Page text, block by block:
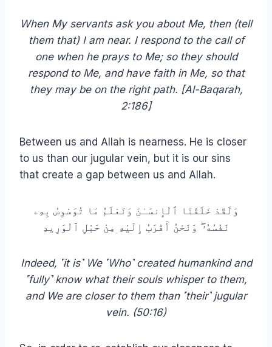
When My servants ask you about Me, then (tell
them that) I am near. I respond to the call of
one when he prays to Me; so they should
respond to Me, and have faith in Me, so that
they may be on the right path. [Al-Baqarah,
2:186]
Between us and Allah is nearness. He is closer
to us than our jugular vein, but it is our sins
that create a gap between us and Allah.
وَلَقَدْ خَلَقْنَا ٱلْإِنسَـٰنَ وَنَعْلَمُ مَا تُوَسْوِسُ بِهِۦ
نَفْسُهُۥ ۖ وَنَحْنُ أَقْرَبُ إِلَيْهِ مِنْ حَبْلِ ٱلْوَرِيدِ
Indeed, ˹it is˺ We ˹Who˺ created humankind and
˹fully˺ know what their souls whisper to them,
and We are closer to them than ˹their˺ jugular
vein. (50:16)